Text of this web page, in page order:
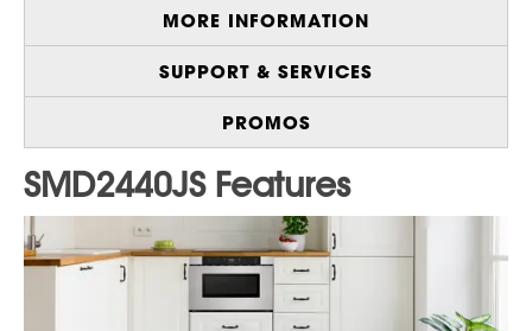
and Reheating
Angled Touch Controls for Easy Viewing
Includes Built-In Airflow Control for Flush
Installation
Cooking Space Large Enough for a 4-qt
Casserole Dish or a 20 oz. Beverage
Optional Pedestal Accessory
(SKMD24U0ES) Slides Under the Counter for
Convenient Installation
Enable Control Lock to Prevent Accidental
MORE INFORMATION
SUPPORT & SERVICES
PROMOS